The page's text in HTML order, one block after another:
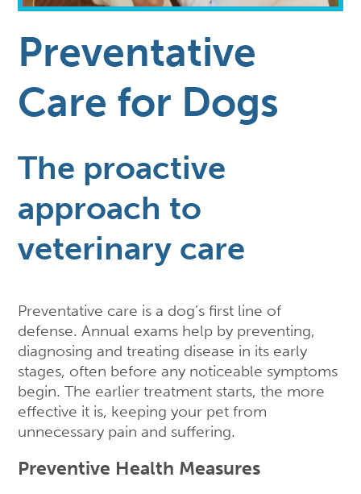
Preventative
Care for Dogs
The proactive
approach to
veterinary care
Preventative care is a dog’s first line of
defense. Annual exams help by preventing,
diagnosing and treating disease in its early
stages, often before any noticeable symptoms
begin. The earlier treatment starts, the more
effective it is, keeping your pet from
unnecessary pain and suffering.
Preventive Health Measures